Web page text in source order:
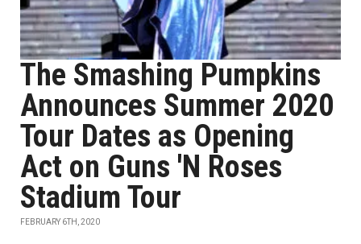
The Smashing Pumpkins
Announces Summer 2020
Tour Dates as Opening
Act on Guns 'N Roses
Stadium Tour
FEBRUARY 6TH, 2020